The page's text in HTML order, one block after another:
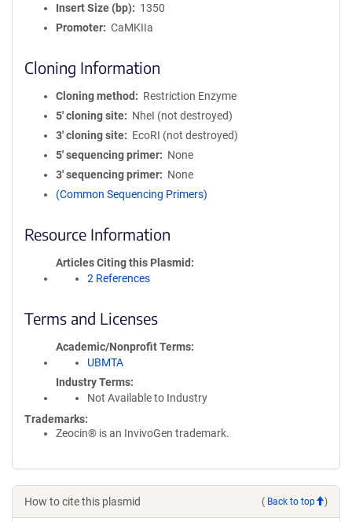
Insert Size (bp)
1350
Promoter
CaMKIIa
Cloning Information
Cloning method
Restriction Enzyme
5′ cloning site
NheI (not destroyed)
3′ cloning site
EcoRI (not destroyed)
5′ sequencing primer
None
3′ sequencing primer
None
(Common Sequencing Primers)
Resource Information
Articles Citing this Plasmid
2 References
Terms and Licenses
Academic/Nonprofit Terms
UBMTA
Industry Terms
Not Available to Industry
Trademarks:
Zeocin® is an InvivoGen trademark.
How to cite this plasmid ( Back to top )